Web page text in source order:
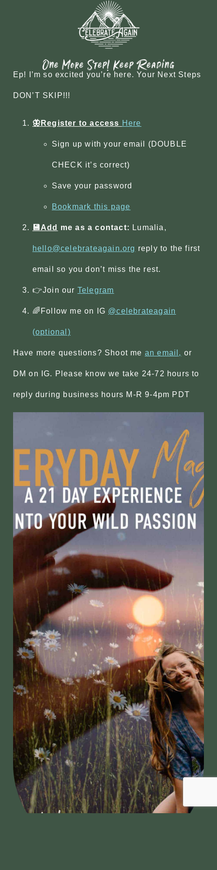
One More Step! Keep Reading
Ep! I’m so excited you’re here. Your Next Steps
DON’T SKIP!!!
🦋Register to access Here
Sign up with your email (DOUBLE
CHECK it’s correct)
Save your password
Bookmark this page
💾Add me as a contact: Lumalia,
hello@celebrateagain.org reply to the first
email so you don’t miss the rest.
👉Join our Telegram
🌈Follow me on IG @celebrateagain
(optional)
Have more questions? Shoot me an email, or
DM on IG. Please know we take 24-72 hours to
reply during business hours M-R 9-4pm PDT